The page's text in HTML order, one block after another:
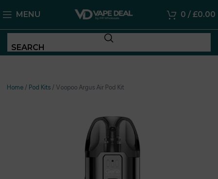
MENU 0 / £0.00
SEARCH
Home / Pod Kits / Voopoo Argus Air Pod Kit